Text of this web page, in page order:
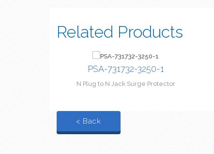
Related Products
PSA-731732-3250-1
N Plug to N Jack Surge Protector
< Back